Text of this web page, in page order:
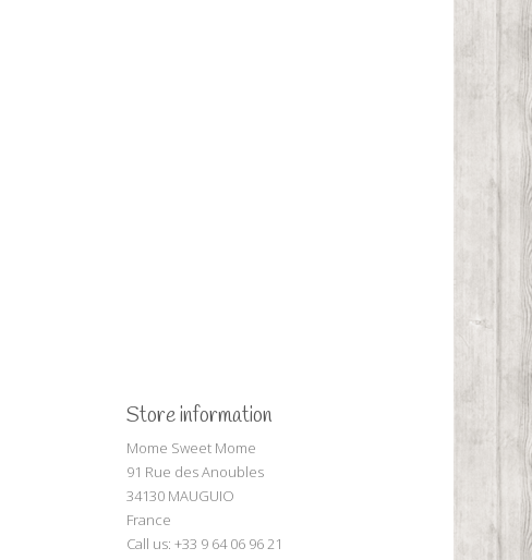
Store information
Mome Sweet Mome
91 Rue des Anoubles
34130 MAUGUIO
France
Call us: +33 9 64 06 96 21